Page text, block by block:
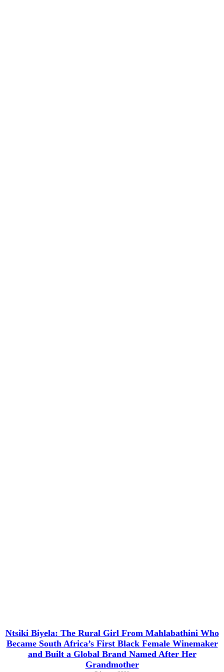
Ntsiki Biyela: The Rural Girl From Mahlabathini Who
Became South Africa’s First Black Female Winemaker
and Built a Global Brand Named After Her
Grandmother